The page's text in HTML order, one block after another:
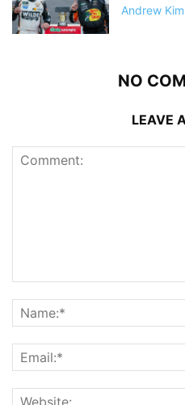
Andrew Kim
NO
LEAVE